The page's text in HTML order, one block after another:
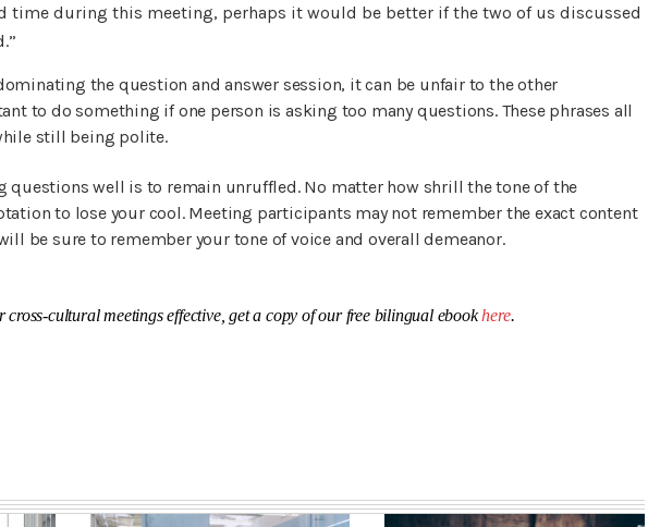
time during this meeting, perhaps it would be better if the two of us discussed
the question and answer session, it can be unfair to the other
to do something if one person is asking too many questions. These phrases all
still being polite.
questions well is to remain unruffled. No matter how shrill the tone of the
to lose your cool. Meeting participants may not remember the exact content
be sure to remember your tone of voice and overall demeanor.
cultural meetings effective, get a copy of our free bilingual ebookhere.